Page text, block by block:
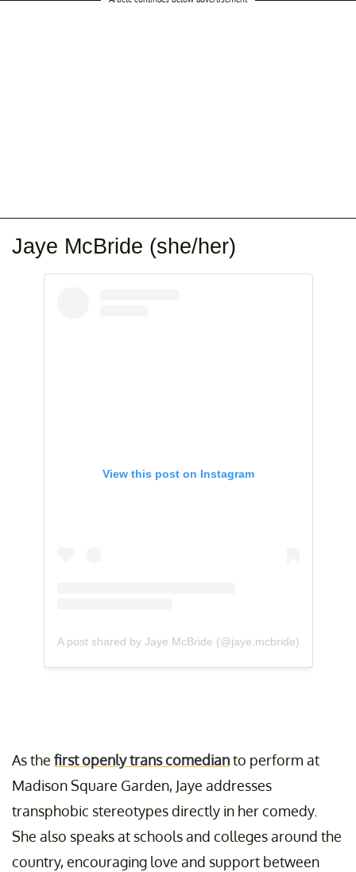
Jaye McBride (she/her)
View this post on Instagram
A post shared by Jaye McBride (@jaye.mcbride)
As the first openly trans comedianto perform at
Madison Square Garden, Jaye addresses
transphobic stereotypes directly in her comedy.
She also speaks at schools and colleges around the
country, encouraging love and support between